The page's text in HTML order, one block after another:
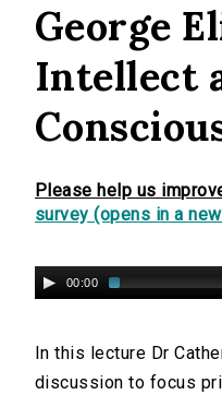
George
Intellect
Please help us
survey (opens in a
00:00
In this lecture Dr
discussion to focus